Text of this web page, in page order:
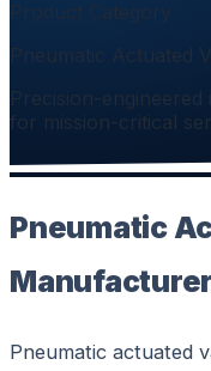
Pneumatic Actuated
Precision-
for mission-critical
Pneumatic
Pneumatic actuated